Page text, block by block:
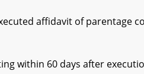
affidavit of parentage
60 days after